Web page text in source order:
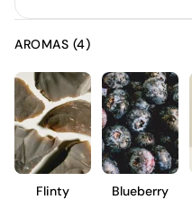
AROMAS (4)
Flinty Blueberry